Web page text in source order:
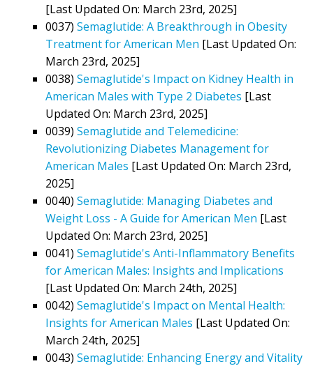
[Last Updated On: March 23rd, 2025]
0037) Semaglutide: A Breakthrough in Obesity
Treatment for American Men [Last Updated On:
March 23rd, 2025]
0038) Semaglutide's Impact on Kidney Health in
American Males with Type 2 Diabetes [Last
Updated On: March 23rd, 2025]
0039) Semaglutide and Telemedicine:
Revolutionizing Diabetes Management for
American Males [Last Updated On: March 23rd,
2025]
0040) Semaglutide: Managing Diabetes and
Weight Loss - A Guide for American Men [Last
Updated On: March 23rd, 2025]
0041) Semaglutide's Anti-Inflammatory Benefits
for American Males: Insights and Implications
[Last Updated On: March 24th, 2025]
0042) Semaglutide's Impact on Mental Health:
Insights for American Males [Last Updated On:
March 24th, 2025]
0043) Semaglutide: Enhancing Energy and Vitality